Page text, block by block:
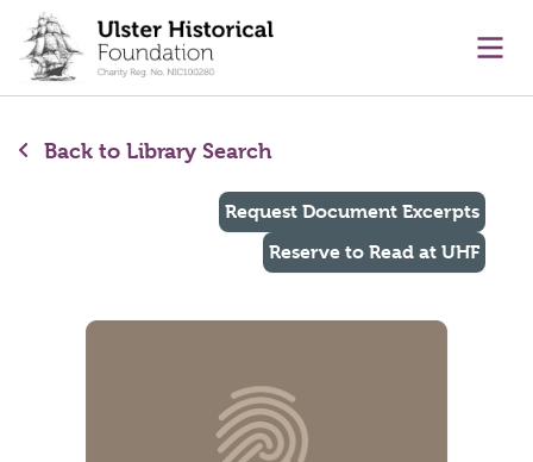
content
Back to Library Search
Request Document Excerpts
Reserve to Read at UHF